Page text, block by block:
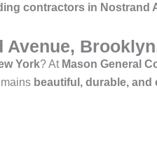
contractors in Nostrand
York? At Mason General
beautiful, durable, and